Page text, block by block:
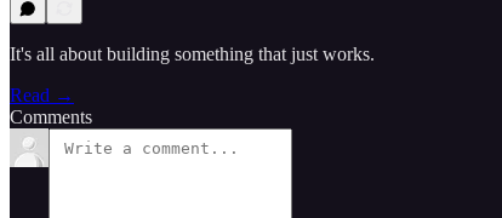
It's all about building something that just works.
Read →
Comments